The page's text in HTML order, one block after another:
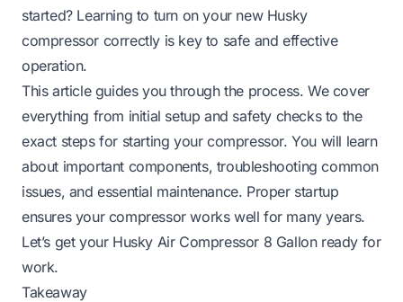
started? Learning to turn on your new Husky
compressor correctly is key to safe and effective
operation.
This article guides you through the process. We cover
everything from initial setup and safety checks to the
exact steps for starting your compressor. You will learn
about important components, troubleshooting common
issues, and essential maintenance. Proper startup
ensures your compressor works well for many years.
Let’s get your Husky Air Compressor 8 Gallon ready for
work.
Takeaway